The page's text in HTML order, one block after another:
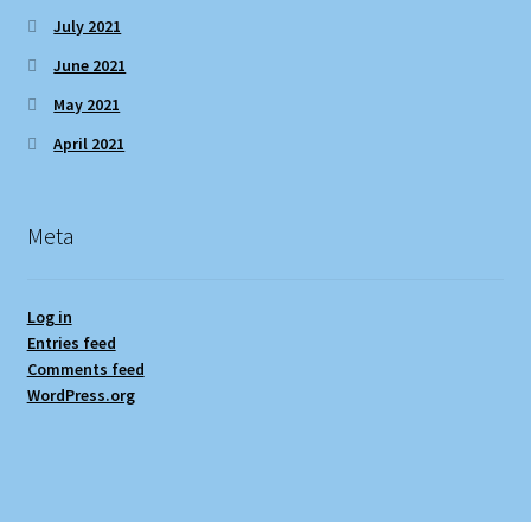
July 2021
June 2021
May 2021
April 2021
Meta
Log in
Entries feed
Comments feed
WordPress.org